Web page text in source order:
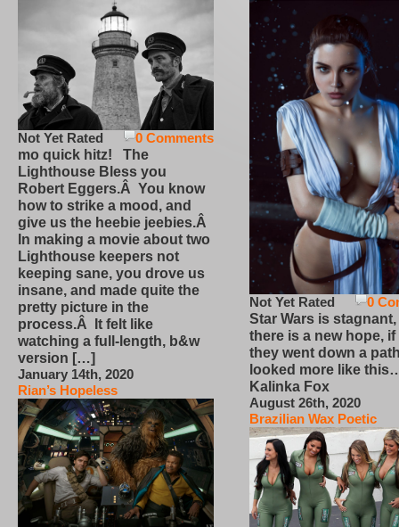
0 Comments
Not Yet Rated
mo quick hitz! The
Lighthouse Bless you
Robert Eggers.Â You know
how to strike a mood, and
give us the heebie jeebies.Â
In making a movie about two
Lighthouse keepers not
keeping sane, you drove us
insane, and made quite the
pretty picture in the
process.Â It felt like
watching a full-length, b&w
version […]
January 14th, 2020
Rian’s Hopeless
0
Not Yet Rated
Star Wars is
there is a new hope,
they went down a
looked more like
Kalinka Fox
August 26th, 2020
Brazilian Wax Poetic